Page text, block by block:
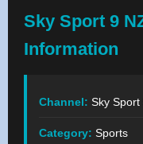
Sky Sport 9
Information
Channel: Sky Sport
Category: Sports